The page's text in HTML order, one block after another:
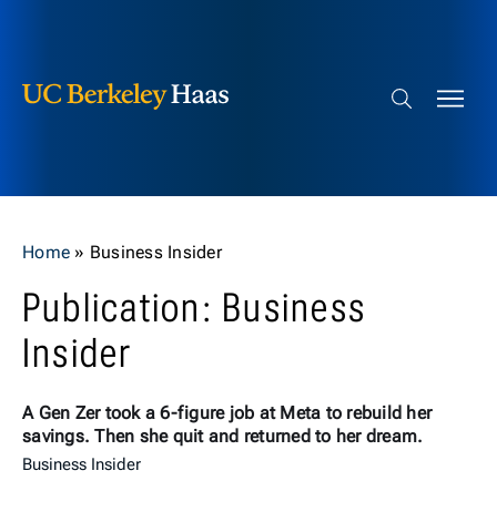
Search bar
Home » Business Insider
Publication: Business
Insider
A Gen Zer took a 6-figure job at Meta to rebuild her
savings. Then she quit and returned to her dream.
Business Insider